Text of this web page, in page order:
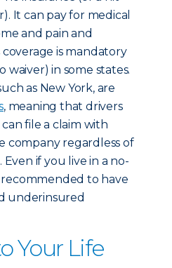
It can pay for medical
and pain and
is mandatory
waiver) in some states.
as New York, are
, meaning that drivers
file a claim with
company regardless of
if you live in a no-
recommended to have
underinsured
Your Life